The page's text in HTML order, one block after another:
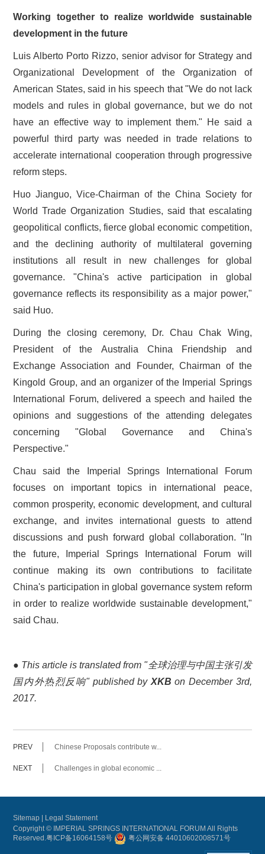
Working together to realize worldwide sustainable
development in the future
Luis Alberto Porto Rizzo, senior advisor for Strategy and
Organizational Development of the Organization of
American States, said in his speech that "We do not lack
models and rules in global governance, but we do not
have an effective way to implement them." He said a
powerful third party was needed in trade relations to
accelerate international cooperation through progressive
reform steps.
Huo Jianguo, Vice-Chairman of the China Society for
World Trade Organization Studies, said that escalating
geopolitical conflicts, fierce global economic competition,
and the declining authority of multilateral governing
institutions all result in new challenges for global
governance. "China's active participation in global
governance reflects its responsibility as a major power,"
said Huo.
During the closing ceremony, Dr. Chau Chak Wing,
President of the Australia China Friendship and
Exchange Association and Founder, Chairman of the
Kingold Group, and an organizer of the Imperial Springs
International Forum, delivered a speech and hailed the
opinions and suggestions of the attending delegates
concerning "Global Governance and China's
Perspective."
Chau said the Imperial Springs International Forum
focuses on important topics in international peace,
common prosperity, economic development, and cultural
exchange, and invites international guests to attend
discussions and push forward global collaboration. "In
the future, Imperial Springs International Forum will
continue making its own contributions to facilitate
China's participation in global governance system reform
in order to realize worldwide sustainable development,"
said Chau.
● This article is translated from "全球治理与中国主张引发
国内外热烈反响" published by XKB on December 3rd,
2017.
PREV Chinese Proposals contribute w...
NEXT Challenges in global economic ...
Sitemap
Legal Statement
Copyright © IMPERIAL SPRINGS INTERNATIONAL FORUM All Rights
Reserved.粤ICP备16064158号 粤公网安备 44010602008571号